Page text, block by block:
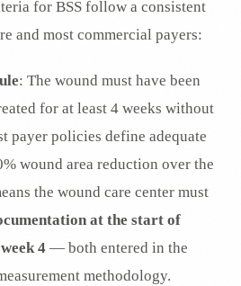
for BSS follow a consistent
and most commercial payers:
: The wound must have been
for at least 4 weeks without
payer policies define adequate
wound area reduction over the
the wound care center must
at the start of
4 — both entered in the
methodology.